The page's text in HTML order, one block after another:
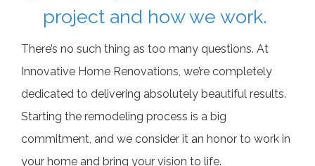
project and how we work.
There’s no such thing as too many questions. At
Innovative Home Renovations, we’re completely
dedicated to delivering absolutely beautiful results.
Starting the remodeling process is a big
commitment, and we consider it an honor to work in
your home and bring your vision to life.